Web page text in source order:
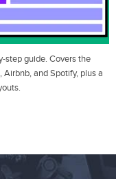
step guide. Covers the
and Spotify, plus a